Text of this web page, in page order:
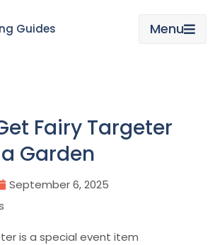
Guides Menu
Fairy Targeter
Garden
September 6, 2025
is a special event item